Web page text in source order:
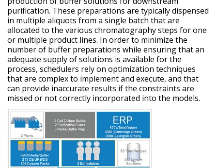
purification. These preparations are typically dispensed
in multiple aliquots from a single batch that are
allocated to the various chromatography steps for one
or multiple product lines. In order to minimize the
number of buffer preparations while ensuring that an
adequate supply of solutions is available for the
process, schedulers rely on optimization techniques
that are complex to implement and execute, and that
can provide inaccurate results if the constraints are
missed or not correctly incorporated into the models.